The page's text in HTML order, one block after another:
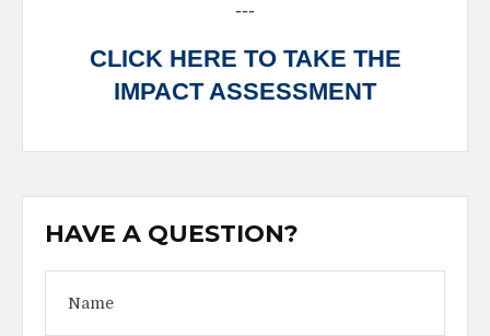
---
CLICK HERE TO TAKE THE
IMPACT ASSESSMENT
HAVE A QUESTION?